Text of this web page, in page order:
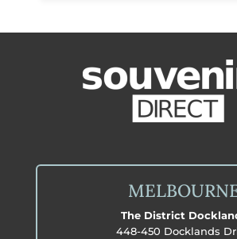
The District
448-450 Docklands